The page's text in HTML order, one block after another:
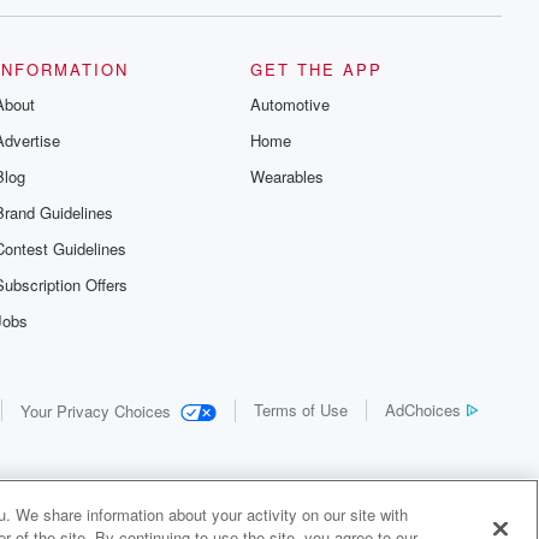
Guidelines
Guidelines
Offers
GET THE APP
Automotive
Home
Wearables
Your Privacy Choices Terms of Use AdChoices
We share information about your activity on our site with